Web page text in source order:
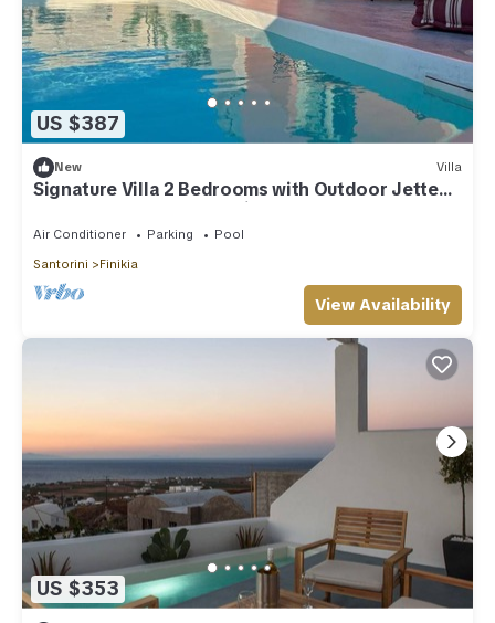
US $387
New Villa
Signature Villa 2 Bedrooms with Outdoor Jetted
Pool and Sea & Sunset View
Air Conditioner Parking
Pool
Santorini
Finikia
View Availability
US $353